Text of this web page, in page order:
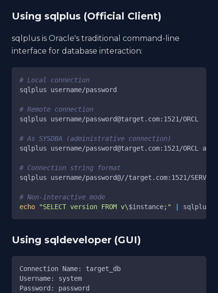
Using sqlplus (Official Client)
sqlplus is Oracle's traditional command-line
interface for database interaction:
# Local connection
sqlplus username/password
# Remote connection
sqlplus username/password@target.com:1521/ORCL
# As SYSDBA (administrative connection)
sqlplus username/password@target.com:1521/ORCL as
# Connection string format
sqlplus username/password@//target.com:1521/
# Non-interactive mode
echo
"SELECT version FROM v\$instance;" | sqlplus
Using sqldeveloper (GUI)
Connection Name: target_db
Username: system
Password: password